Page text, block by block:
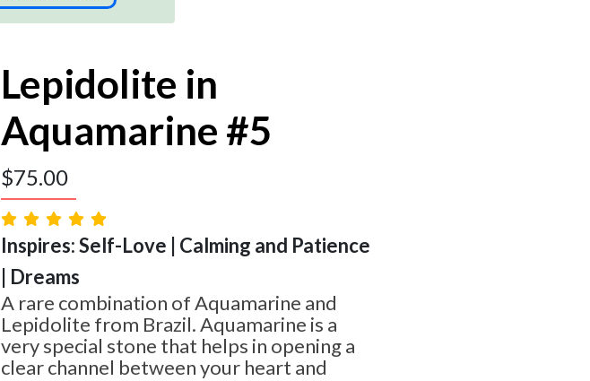
Lepidolite in
Aquamarine #5
$75.00
Inspires: Self-Love | Calming and Patience
| Dreams
A rare combination of Aquamarine and
Lepidolite from Brazil. Aquamarine is a
very special stone that helps in opening a
clear channel between your heart and